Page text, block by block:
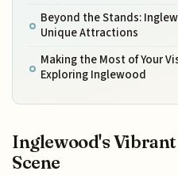
Beyond the Stands:
Unique Attractions
Making the Most of Your
Exploring Inglewood
Inglewood's
Scene